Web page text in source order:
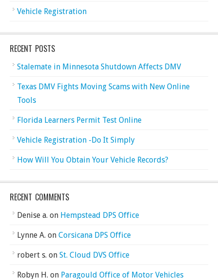
Vehicle Registration
RECENT POSTS
Stalemate in Minnesota Shutdown Affects DMV
Texas DMV Fights Moving Scams with New Online
Tools
Florida Learners Permit Test Online
Vehicle Registration -Do It Simply
How Will You Obtain Your Vehicle Records?
RECENT COMMENTS
Denise a. on Hempstead DPS Office
Lynne A. on Corsicana DPS Office
robert s. on St. Cloud DVS Office
Robyn H. on Paragould Office of Motor Vehicles